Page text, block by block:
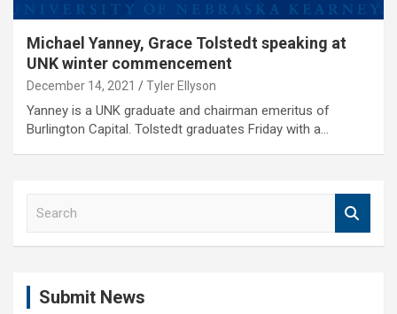
Michael Yanney, Grace Tolstedt speaking at
UNK winter commencement
December 14, 2021 Tyler Ellyson
Yanney is a UNK graduate and chairman emeritus of
Burlington Capital. Tolstedt graduates Friday with a…
Submit News